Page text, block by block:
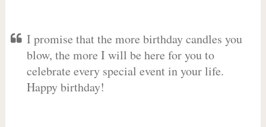
I promise that the more birthday candles you
blow, the more I will be here for you to
celebrate every special event in your life.
Happy birthday!